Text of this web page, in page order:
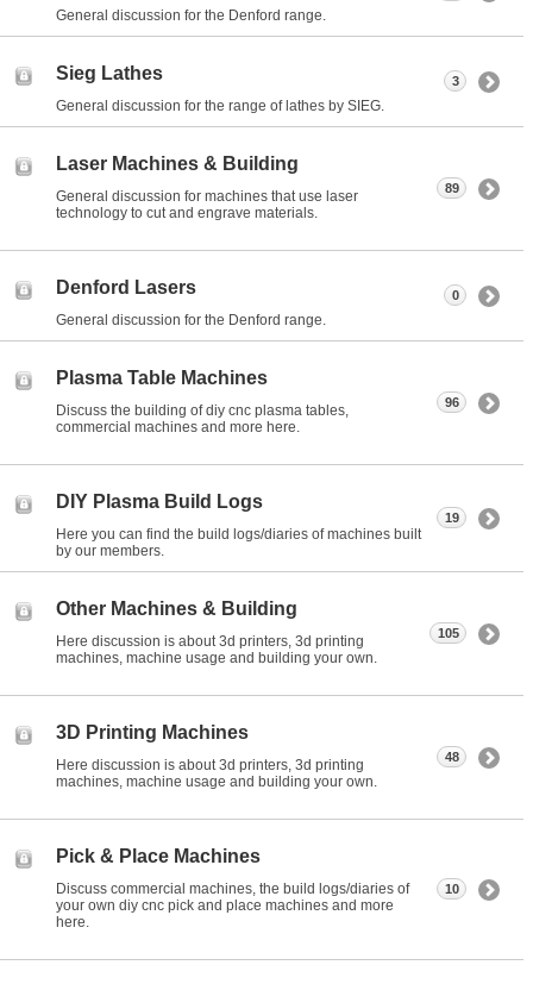
General discussion for the Denford range.
Sieg Lathes
General discussion for the range of lathes by SIEG.
3
Laser Machines & Building
General discussion for machines that use laser
technology to cut and engrave materials.
89
Denford Lasers
General discussion for the Denford range.
0
Plasma Table Machines
Discuss the building of diy cnc plasma tables,
commercial machines and more here.
96
DIY Plasma Build Logs
Here you can find the build logs/diaries of machines built
by our members.
19
Other Machines & Building
Here discussion is about 3d printers, 3d printing
machines, machine usage and building your own.
105
3D Printing Machines
Here discussion is about 3d printers, 3d printing
machines, machine usage and building your own.
48
Pick & Place Machines
Discuss commercial machines, the build logs/diaries of
your own diy cnc pick and place machines and more
here.
10